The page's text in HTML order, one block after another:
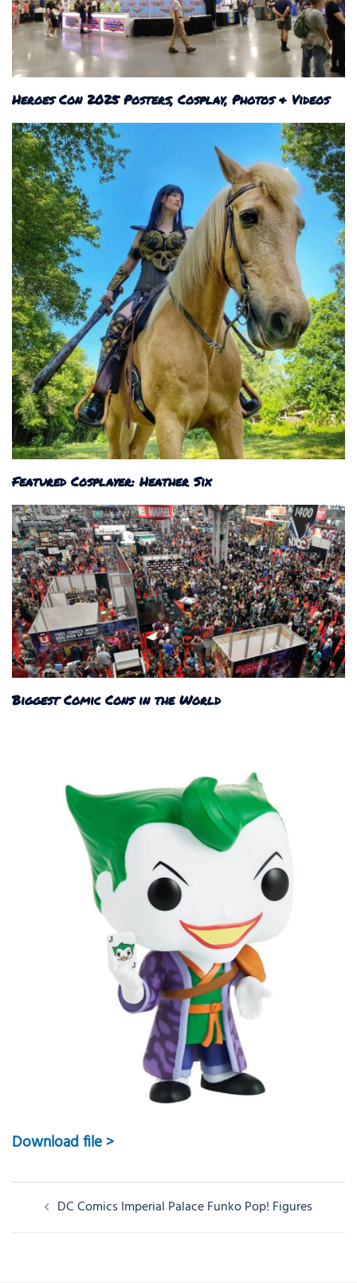
Heroes Con 2025 Posters, Cosplay, Photos & Videos
Featured Cosplayer: Heather Six
Biggest Comic Cons in the World
Download file >
Post
navigation
DC Comics Imperial Palace Funko Pop! Figures